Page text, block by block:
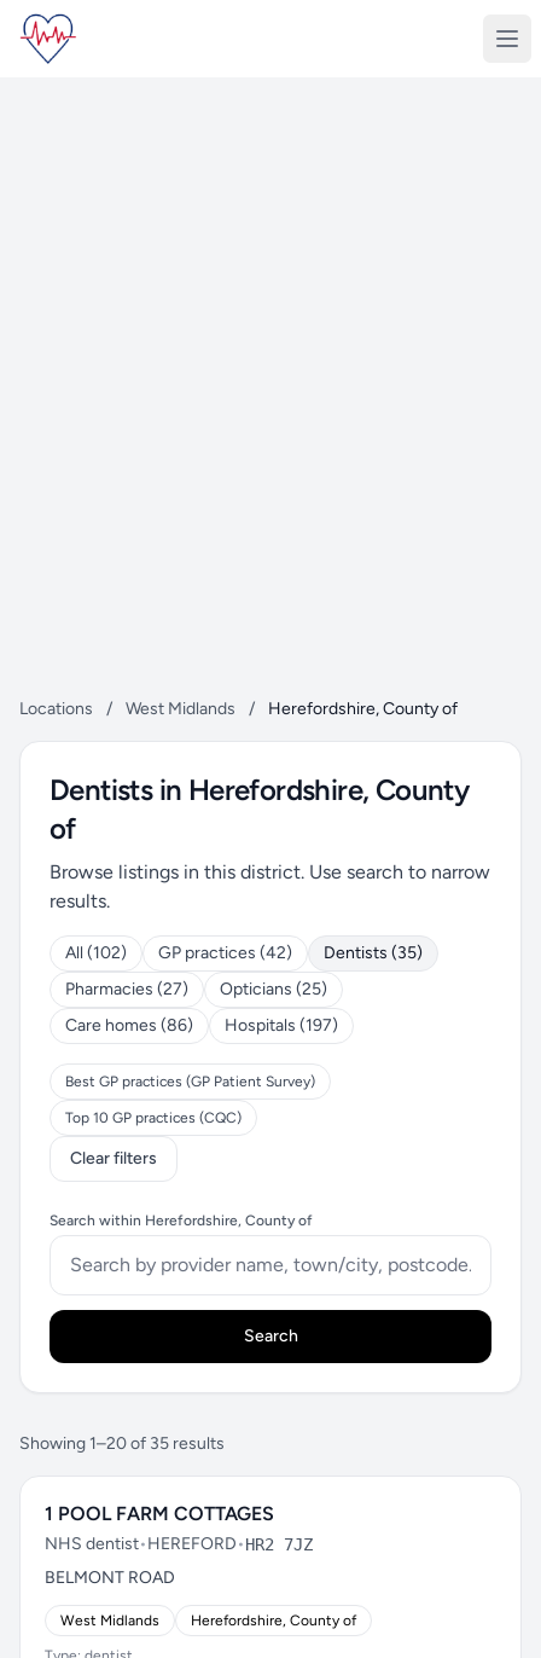
Locations / West Midlands / Herefordshire, County of
Dentists in Herefordshire, County
of
Browse listings in this district. Use search to narrow
results.
All (102) GP practices (42)
Dentists (35)
Pharmacies (27)
Opticians (25)
Care homes (86)
Hospitals (197)
Best GP practices (GP Patient Survey)
Top 10 GP practices (CQC)
Clear filters
Search within Herefordshire, County of
Search
Showing 1–20 of 35 results
1 POOL FARM COTTAGES
NHS dentist•HEREFORD•HR2 7JZ
BELMONT ROAD
West Midlands Herefordshire, County of